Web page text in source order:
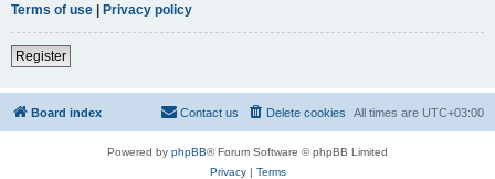
Terms of use | Privacy policy
Register
Board index All times are UTC+03:00
Delete cookies
Contact us
Powered by phpBB® Forum Software © phpBB Limited
Privacy| Terms